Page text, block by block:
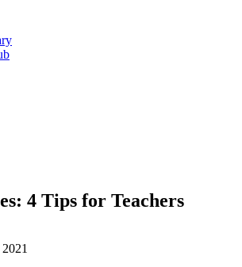
4 Tips for Teachers